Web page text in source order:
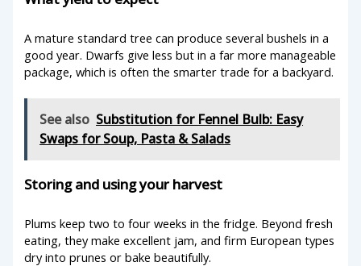
A mature standard tree can produce several bushels in a
good year. Dwarfs give less but in a far more manageable
package, which is often the smarter trade for a backyard.
See also Substitution for Fennel Bulb: Easy
Swaps for Soup, Pasta & Salads
Storing and using your harvest
Plums keep two to four weeks in the fridge. Beyond fresh
eating, they make excellent jam, and firm European types
dry into prunes or bake beautifully.